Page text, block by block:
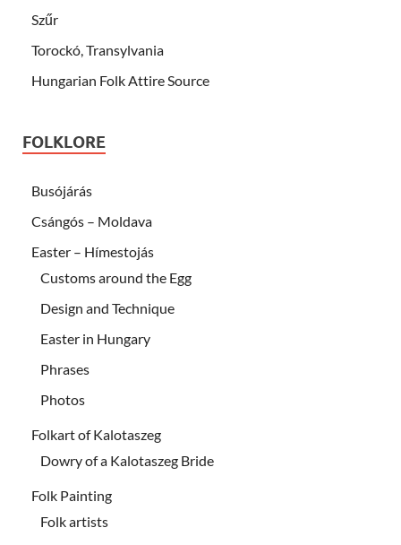
Szűr
Torockó, Transylvania
Hungarian Folk Attire Source
FOLKLORE
Busójárás
Csángós – Moldava
Easter – Hímestojás
Customs around the Egg
Design and Technique
Easter in Hungary
Phrases
Photos
Folkart of Kalotaszeg
Dowry of a Kalotaszeg Bride
Folk Painting
Folk artists